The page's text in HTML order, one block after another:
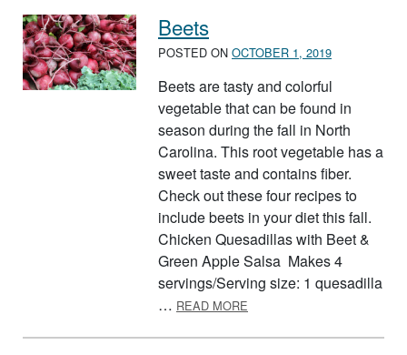
Beets
POSTED ON OCTOBER 1, 2019
Beets are tasty and colorful
vegetable that can be found in
season during the fall in North
Carolina. This root vegetable has a
sweet taste and contains fiber.
Check out these four recipes to
include beets in your diet this fall.
Chicken Quesadillas with Beet &
Green Apple Salsa Makes 4
servings/Serving size: 1 quesadilla
… READ MORE